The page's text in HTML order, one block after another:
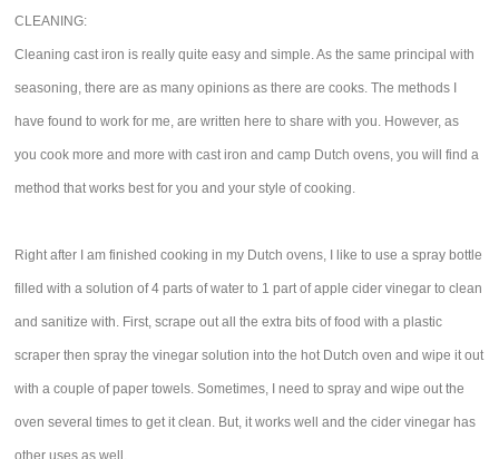
CLEANING:
Cleaning cast iron is really quite easy and simple. As the same principal with
seasoning, there are as many opinions as there are cooks. The methods I
have found to work for me, are written here to share with you. However, as
you cook more and more with cast iron and camp Dutch ovens, you will find a
method that works best for you and your style of cooking.
Right after I am finished cooking in my Dutch ovens, I like to use a spray bottle
filled with a solution of 4 parts of water to 1 part of apple cider vinegar to clean
and sanitize with. First, scrape out all the extra bits of food with a plastic
scraper then spray the vinegar solution into the hot Dutch oven and wipe it out
with a couple of paper towels. Sometimes, I need to spray and wipe out the
oven several times to get it clean. But, it works well and the cider vinegar has
other uses as well.